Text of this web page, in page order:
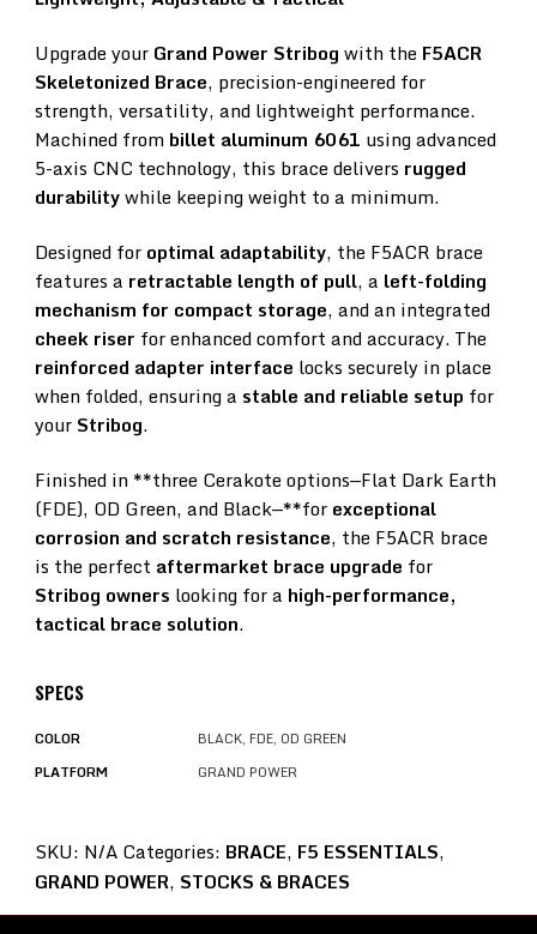
Upgrade your Grand Power Stribog with the F5ACR
Skeletonized Brace, precision-engineered for
strength, versatility, and lightweight performance.
Machined from billet aluminum 6061 using advanced
5-axis CNC technology, this brace delivers rugged
durabilitywhile keeping weight to a minimum.
Designed for optimal adaptability, the F5ACR brace
features a retractable length of pull, a left-folding
mechanism for compact storage, and an integrated
cheek riser for enhanced comfort and accuracy. The
reinforced adapter interface locks securely in place
when folded, ensuring a stable and reliable setup for
your Stribog.
Finished in **three Cerakote options—Flat Dark Earth
(FDE), OD Green, and Black—**for exceptional
corrosion and scratch resistance, the F5ACR brace
is the perfect aftermarket brace upgrade for
Stribog owners looking for a high-performance,
tactical brace solution.
SPECS
COLOR
BLACK, FDE, OD GREEN
PLATFORM
GRAND POWER
SKU: N/A Categories: BRACE, F5 ESSENTIALS,
GRAND POWER, STOCKS & BRACES